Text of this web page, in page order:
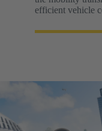
efficient vehicle